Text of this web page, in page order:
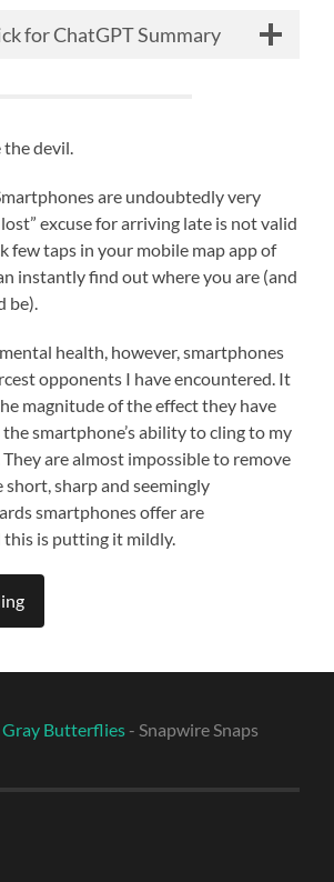
for ChatGPT Summary
the devil.
are undoubtedly very
excuse for arriving late is not valid
few taps in your mobile map app of
instantly find out where you are (and
be).
health, however, smartphones
opponents I have encountered. It
magnitude of the effect they have
smartphone’s ability to cling to my
They are almost impossible to remove
short, sharp and seemingly
smartphones offer are
is putting it mildly.
Gray Butterflies - Snapwire Snaps